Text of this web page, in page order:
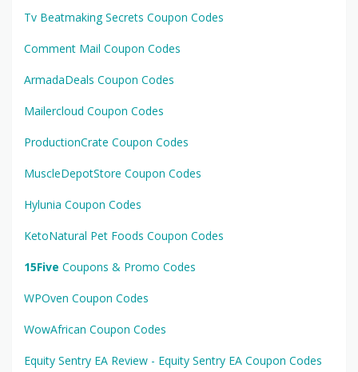
Tv Beatmaking Secrets Coupon Codes
Comment Mail Coupon Codes
ArmadaDeals Coupon Codes
Mailercloud Coupon Codes
ProductionCrate Coupon Codes
MuscleDepotStore Coupon Codes
Hylunia Coupon Codes
KetoNatural Pet Foods Coupon Codes
15Five Coupons & Promo Codes
WPOven Coupon Codes
WowAfrican Coupon Codes
Equity Sentry EA Review - Equity Sentry EA Coupon Codes